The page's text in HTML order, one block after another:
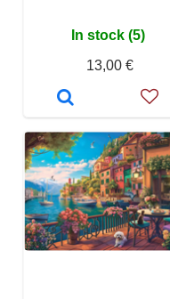
In stock (5)
13,00 €